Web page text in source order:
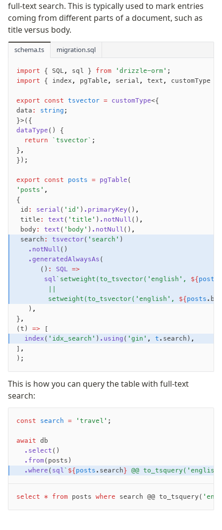
Filters
Utils
Joins
Aliases
Magic sql operator
SQL comments
Performance
Queries
Serverless
Advanced
Generated Columns
Transactions
Batch
Cache
Dynamic query building
Read Replicas
Custom types
JIT mappers
Validations
zod
valibot
arktype
typebox-legacy
effect-schema
ESLint Plugin
drizzle-graphql
full-text search. This is typically used to mark entries
coming from different parts of a document, such as
title versus body.
schema.ts migration.sql
import { SQL, sql } from 'drizzle-orm' ;
import { index , pgTable , serial , text , customType }
export const tsvector = customType<{
data : string ;
}>({
dataType () {
  return
`tsvector` ;
} ,
});
export const posts = pgTable (
'posts' ,
{
id : serial ( 'id' ) .primaryKey() ,
title : text ( 'title' ) .notNull () ,
body: text ( 'body' ) .notNull () ,
search : tsvector( 'search' )
   .notNull
()
   .generatedAlwaysAs
(
      ()
: SQL =>
       sql
`setweight(to_tsvector('english', ${posts
        setweight(to_tsvector('english',
${posts
   )
,
} ,
(t) => [
  index
( 'idx_search' ) .using ( 'gin' , t .search) ,
] ,
);
This is how you can query the table with full-text
search:
const search = 'travel' ;
await db
  .select
()
  .from
(posts)
  .where
( sql ` ${posts .search} @@
select * from posts where search @@ to_tsquery(